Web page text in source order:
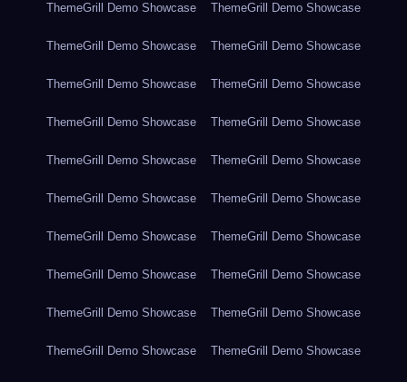
ThemeGrill Demo Showcase ThemeGrill Demo Showcase
ThemeGrill Demo Showcase ThemeGrill Demo Showcase
ThemeGrill Demo Showcase ThemeGrill Demo Showcase
ThemeGrill Demo Showcase ThemeGrill Demo Showcase
ThemeGrill Demo Showcase ThemeGrill Demo Showcase
ThemeGrill Demo Showcase ThemeGrill Demo Showcase
ThemeGrill Demo Showcase ThemeGrill Demo Showcase
ThemeGrill Demo Showcase ThemeGrill Demo Showcase
ThemeGrill Demo Showcase ThemeGrill Demo Showcase
ThemeGrill Demo Showcase ThemeGrill Demo Showcase